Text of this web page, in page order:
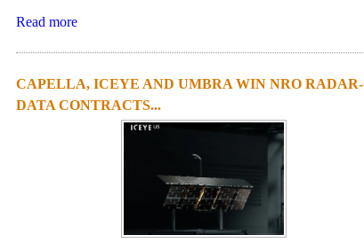
Read more
CAPELLA, ICEYE AND UMBRA WIN NRO RADAR-
DATA CONTRACTS...